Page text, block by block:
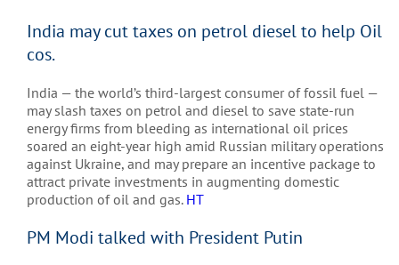
India may cut taxes on petrol diesel to help Oil
cos.
India — the world’s third-largest consumer of fossil fuel —
may slash taxes on petrol and diesel to save state-run
energy firms from bleeding as international oil prices
soared an eight-year high amid Russian military operations
against Ukraine, and may prepare an incentive package to
attract private investments in augmenting domestic
production of oil and gas. HT
PM Modi talked with President Putin